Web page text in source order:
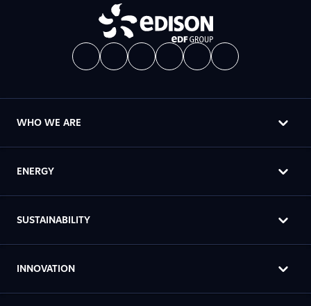
WHO WE ARE
ENERGY
SUSTAINABILITY
INNOVATION